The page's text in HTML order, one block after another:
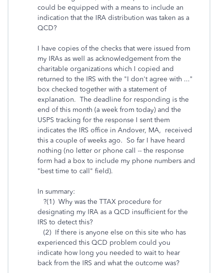
could be equipped with a means to include an
indication that the IRA distribution was taken as a
QCD?
I have copies of the checks that were issued from
my IRAs as well as acknowledgement from the
charitable organizations which I copied and
returned to the IRS with the "I don't agree with ..."
box checked together with a statement of
explanation. The deadline for responding is the
end of this month (a week from today) and the
USPS tracking for the response I sent them
indicates the IRS office in Andover, MA, received
this a couple of weeks ago. So far I have heard
nothing (no letter or phone call -- the response
form had a box to include my phone numbers and
"best time to call" field).
In summary:
?(1) Why was the TTAX procedure for
designating my IRA as a QCD insufficient for the
IRS to detect this?
(2) If there is anyone else on this site who has
experienced this QCD problem could you
indicate how long you needed to wait to hear
back from the IRS and what the outcome was?